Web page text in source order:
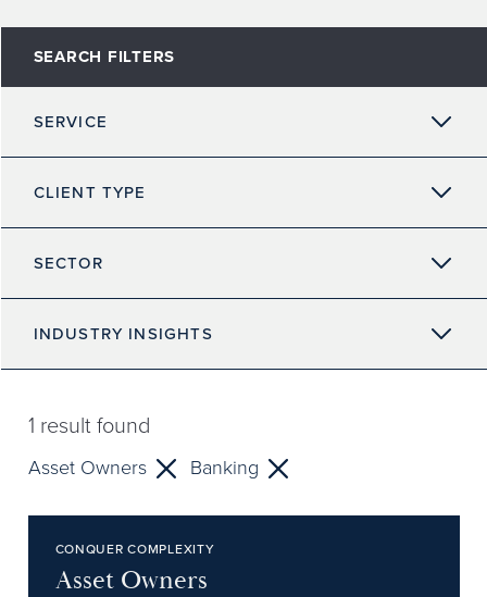
SEARCH FILTERS
SERVICE
CLIENT TYPE
SECTOR
INDUSTRY INSIGHTS
1 result found
Asset Owners Banking
CONQUER COMPLEXITY
Asset Owners